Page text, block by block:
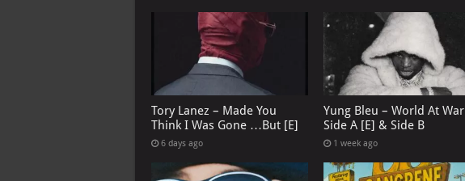
Tory Lanez – Made You
Think I Was Gone …But [E]
6 days ago
Yung Bleu – World At War
Side A [E] & Side B
1 week ago